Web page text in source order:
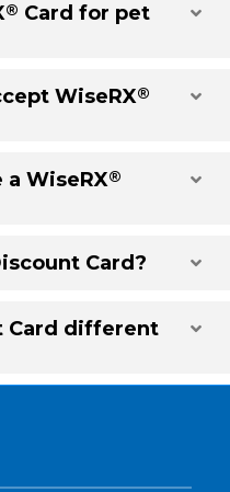
® Card for pet
WiseRX®
a WiseRX®
Card?
Card different